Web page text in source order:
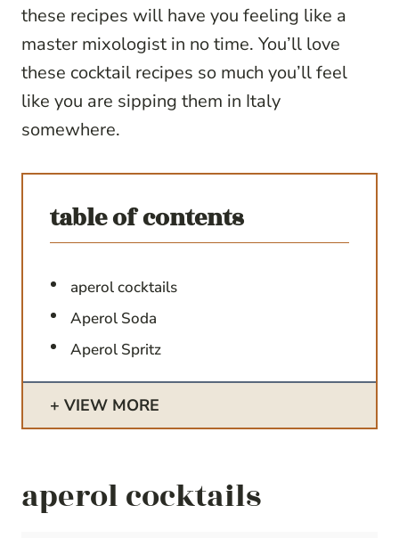
these recipes will have you feeling like a
master mixologist in no time. You’ll love
these cocktail recipes so much you’ll feel
like you are sipping them in Italy
somewhere.
table of contents
aperol cocktails
Aperol Soda
Aperol Spritz
VIEW MORE
aperol cocktails